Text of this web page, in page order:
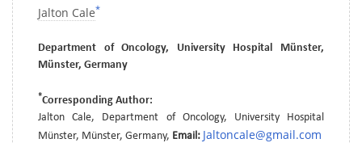
Jalton Cale*
Department of Oncology, University Hospital Münster,
Münster, Germany
*Corresponding Author:
Jalton Cale, Department of Oncology, University Hospital
Münster, Münster, Germany, Email: Jaltoncale@gmail.com